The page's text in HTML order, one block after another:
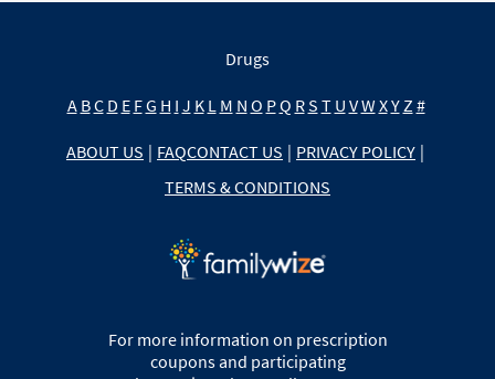
Drugs
A BC D E FG H I J K L M N O PQ RS T U VW XY Z #
ABOUT US | FAQCONTACT US | PRIVACY POLICY |
TERMS & CONDITIONS
For more information on prescription
coupons and participating